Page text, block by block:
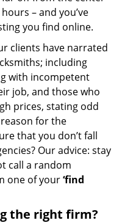
– and you’ve
you find online.
clients have narrated
including
with incompetent
job, and those who
prices, stating odd
for the
that you don’t fall
Our advice: stay
call a random
one of your‘find
the right firm?